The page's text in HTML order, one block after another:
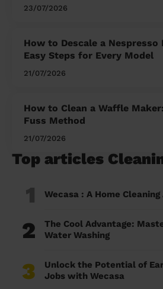
23/07/2026
How to Descale a Nespresso
Easy Steps for Every Model
21/07/2026
How to Clean a Waffle
Fuss Method
21/07/2026
Top articles
1 Wecasa : A Home Cleaning
2
The Cool Advantage:
Water Washing
3
Unlock the Potential of
Jobs with Wecasa